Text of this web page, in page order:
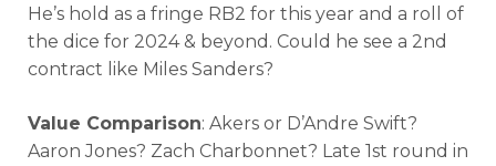
He’s hold as a fringe RB2 for this year and a roll of
the dice for 2024 & beyond. Could he see a 2nd
contract like Miles Sanders?
Value Comparison: Akers or D’Andre Swift?
Aaron Jones? Zach Charbonnet? Late 1st round in